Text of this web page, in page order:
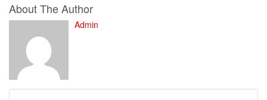
About The Author
Admin